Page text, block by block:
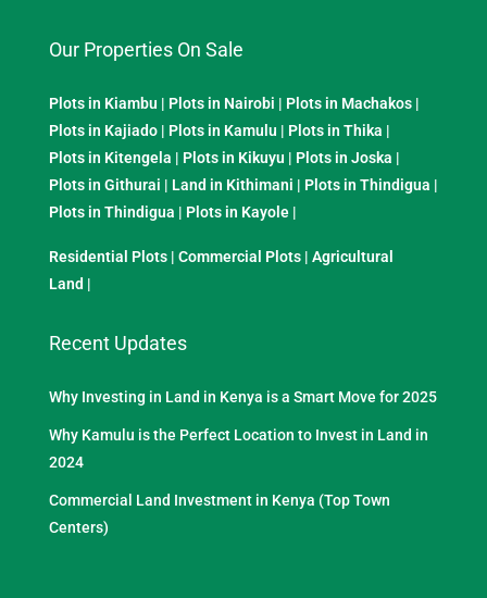
Our Properties On Sale
Plots in Kiambu | Plots in Nairobi | Plots in Machakos |
Plots in Kajiado | Plots in Kamulu | Plots in Thika |
Plots in Kitengela | Plots in Kikuyu | Plots in Joska |
Plots in Githurai | Land in Kithimani | Plots in Thindigua |
Plots in Thindigua | Plots in Kayole |
Residential Plots | Commercial Plots | Agricultural
Land |
Recent Updates
Why Investing in Land in Kenya is a Smart Move for 2025
Why Kamulu is the Perfect Location to Invest in Land in
2024
Commercial Land Investment in Kenya (Top Town
Centers)